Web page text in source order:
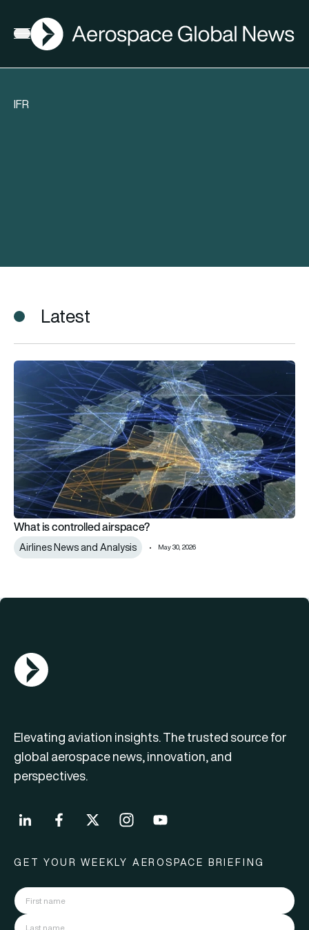
Open menu
AGN
IFR
Latest
What is controlled airspace?
What is controlled airspace?
Airlines News and Analysis May 30, 2026
AGN Logo
Elevating aviation insights. The trusted source for
global aerospace news, innovation, and
perspectives.
GET YOUR WEEKLY AEROSPACE BRIEFING